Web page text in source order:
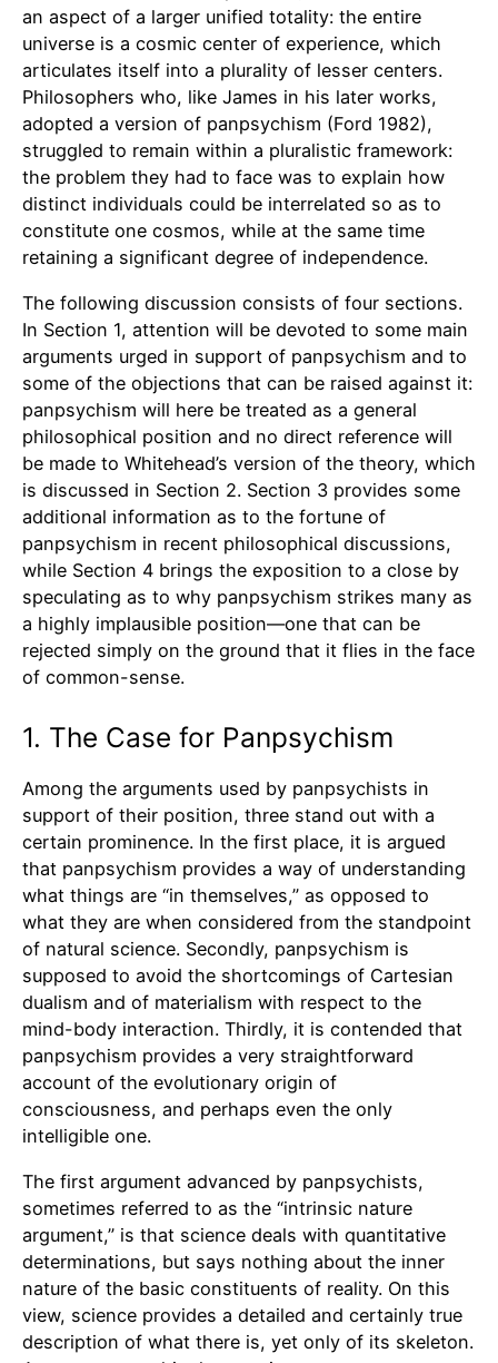
an aspect of a larger unified totality: the entire
universe is a cosmic center of experience, which
articulates itself into a plurality of lesser centers.
Philosophers who, like James in his later works,
adopted a version of panpsychism (Ford 1982),
struggled to remain within a pluralistic framework:
the problem they had to face was to explain how
distinct individuals could be interrelated so as to
constitute one cosmos, while at the same time
retaining a significant degree of independence.
The following discussion consists of four sections.
In Section 1, attention will be devoted to some main
arguments urged in support of panpsychism and to
some of the objections that can be raised against it:
panpsychism will here be treated as a general
philosophical position and no direct reference will
be made to Whitehead’s version of the theory, which
is discussed in Section 2. Section 3 provides some
additional information as to the fortune of
panpsychism in recent philosophical discussions,
while Section 4 brings the exposition to a close by
speculating as to why panpsychism strikes many as
a highly implausible position—one that can be
rejected simply on the ground that it flies in the face
of common-sense.
1. The Case for Panpsychism
Among the arguments used by panpsychists in
support of their position, three stand out with a
certain prominence. In the first place, it is argued
that panpsychism provides a way of understanding
what things are “in themselves,” as opposed to
what they are when considered from the standpoint
of natural science. Secondly, panpsychism is
supposed to avoid the shortcomings of Cartesian
dualism and of materialism with respect to the
mind-body interaction. Thirdly, it is contended that
panpsychism provides a very straightforward
account of the evolutionary origin of
consciousness, and perhaps even the only
intelligible one.
The first argument advanced by panpsychists,
sometimes referred to as the “intrinsic nature
argument,” is that science deals with quantitative
determinations, but says nothing about the inner
nature of the basic constituents of reality. On this
view, science provides a detailed and certainly true
description of what there is, yet only of its skeleton.